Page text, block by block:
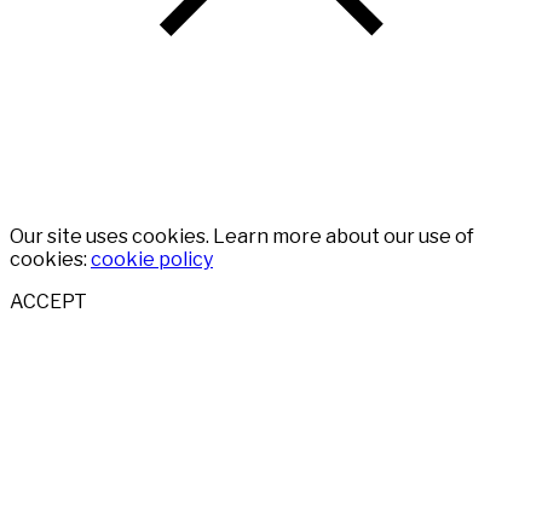
Our site uses cookies. Learn more about our use of
cookies: cookie policy
ACCEPT